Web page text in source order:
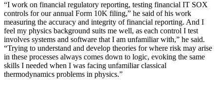
“I work on financial regulatory reporting, testing financial IT SOX
controls for our annual Form 10K filing,” he said of his work
measuring the accuracy and integrity of financial reporting. And I
feel my physics background suits me well, as each control I test
involves systems and software that I am unfamiliar with,” he said.
“Trying to understand and develop theories for where risk may arise
in these processes always comes down to logic, evoking the same
skills I needed when I was facing unfamiliar classical
thermodynamics problems in physics.”